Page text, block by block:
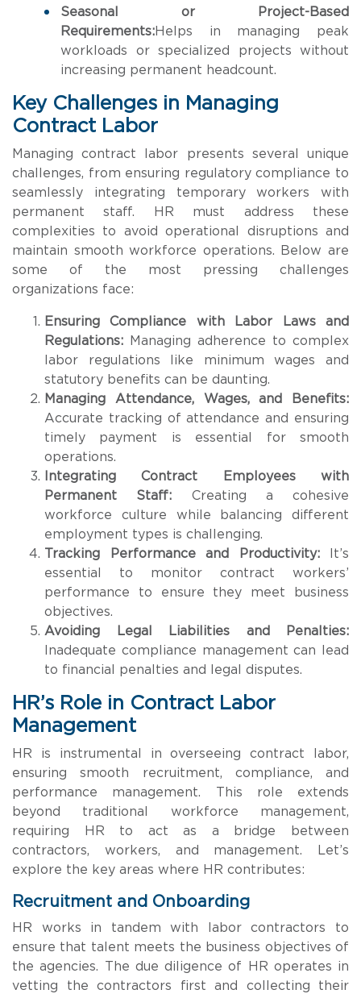
Seasonal or Project-Based
Requirements:Helps in managing peak
workloads or specialized projects without
increasing permanent headcount.
Key Challenges in Managing
Contract Labor
Managing contract labor presents several unique
challenges, from ensuring regulatory compliance to
seamlessly integrating temporary workers with
permanent staff. HR must address these
complexities to avoid operational disruptions and
maintain smooth workforce operations. Below are
some of the most pressing challenges
organizations face:
Ensuring Compliance with Labor Laws and
Regulations:
Managing adherence to complex
labor regulations like minimum wages and
statutory benefits can be daunting.
Managing Attendance, Wages, and Benefits:
Accurate tracking of attendance and ensuring
timely payment is essential for smooth
operations.
Integrating Contract Employees with
Permanent Staff: Creating a cohesive
workforce culture while balancing different
employment types is challenging.
Tracking Performance and Productivity:
It’s
essential to monitor contract workers’
performance to ensure they meet business
objectives.
Avoiding Legal Liabilities and Penalties:
Inadequate compliance management can lead
to financial penalties and legal disputes.
HR’s Role in Contract Labor
Management
HR is instrumental in overseeing contract labor,
ensuring smooth recruitment, compliance, and
performance management. This role extends
beyond traditional workforce management,
requiring HR to act as a bridge between
contractors, workers, and management. Let’s
explore the key areas where HR contributes:
Recruitment and Onboarding
HR works in tandem with labor contractors to
ensure that talent meets the business objectives of
the agencies. The due diligence of HR operates in
vetting the contractors first and collecting their